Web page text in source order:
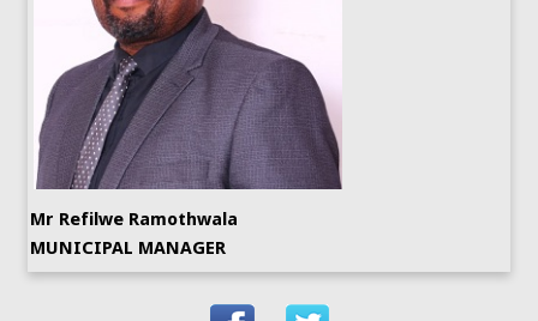
Mr Refilwe Ramothwala
MUNICIPAL MANAGER